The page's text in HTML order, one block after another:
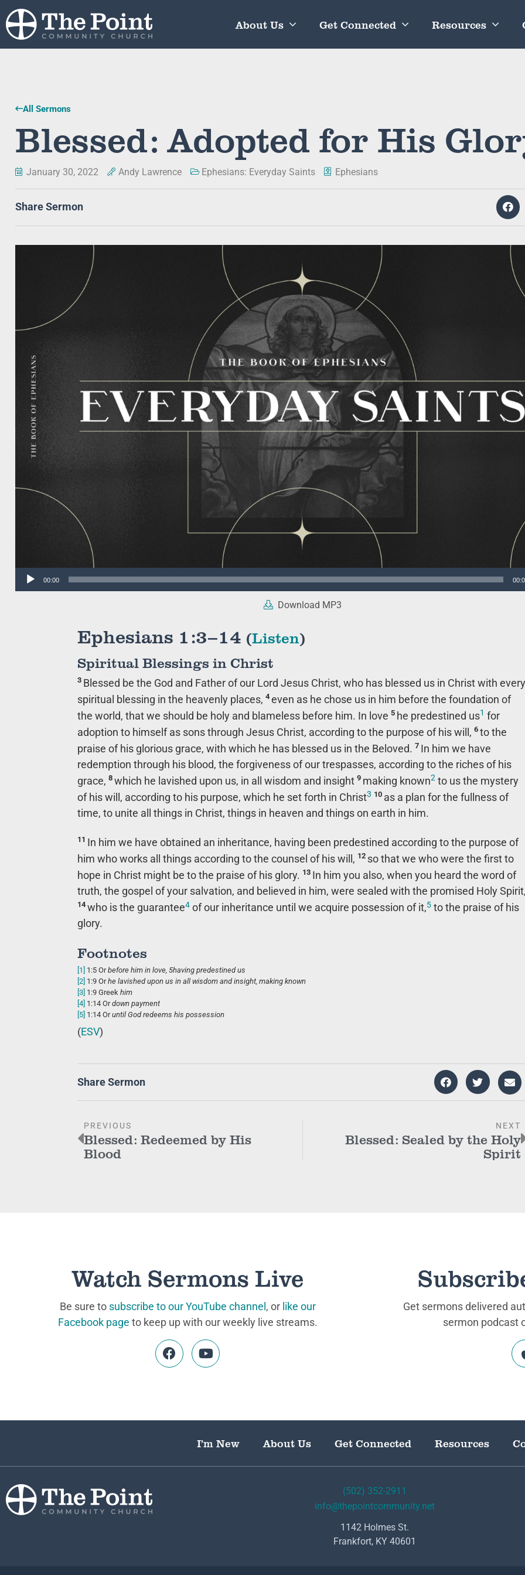
About Us Get Connected Resources
All Sermons
Blessed: Adopted for His
January 30, 2022 Andy Lawrence Ephesians: Everyday Saints Ephesians
Share Sermon
Audio
00:00
Download MP3
Ephesians 1:3–14 (Listen)
Spiritual Blessings in Christ
3 Blessed be the God and Father of our Lord Jesus Christ, who has blessed us in Christ with every
spiritual blessing in the heavenly places, 4 even as he chose us in him before the foundation of
the world, that we should be holy and blameless before him. In love 5 he predestined us1 for
adoption to himself as sons through Jesus Christ, according to the purpose of his will, 6 to the
praise of his glorious grace, with which he has blessed us in the Beloved. 7 In him we have
redemption through his blood, the forgiveness of our trespasses, according to the riches of his
grace, 8 which he lavished upon us, in all wisdom and insight 9 making known2 to us the mystery
of his will, according to his purpose, which he set forth in Christ3 10 as a plan for the fullness of
time, to unite all things in Christ, things in heaven and things on earth in him.
11 In him we have obtained an inheritance, having been predestined according to the purpose of
him who works all things according to the counsel of his will, 12 so that we who were the first to
hope in Christ might be to the praise of his glory. 13 In him you also, when you heard the word of
truth, the gospel of your salvation, and believed in him, were sealed with the promised Holy
14 who is the guarantee4 of our inheritance until we acquire possession of it,5 to the praise of his
glory.
Footnotes
[1] 1:5 Orbefore him in love, 5having predestined us
[2] 1:9 Orhe lavished upon us in all wisdom and insight, making known
[3] 1:9 Greek him
[4] 1:14 Ordown payment
[5] 1:14 Oruntil God redeems his possession
(ESV)
Share Sermon
PREVIOUS
Blessed: Redeemed by His
Blood
NEXT
Blessed: Sealed by the Holy
Spirit
Watch Sermons Live
Be sure to subscribe to our YouTube channel , or like our
Facebook page to keep up with our weekly live streams.
Get sermons delivered
sermon podcast
I’m New About Us Get Connected Resources
(502) 352-2911
info@thepointcommunity.net
1142 Holmes St.
Frankfort, KY 40601